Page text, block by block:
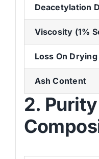
Deacetylation
Viscosity (1%
Loss On Drying
Ash Content
2.